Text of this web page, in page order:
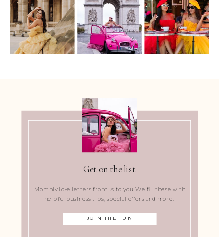
Get on the list
Monthly love letters from us to you. We fill these with
helpful business tips, special offers and more.
JOIN THE FUN